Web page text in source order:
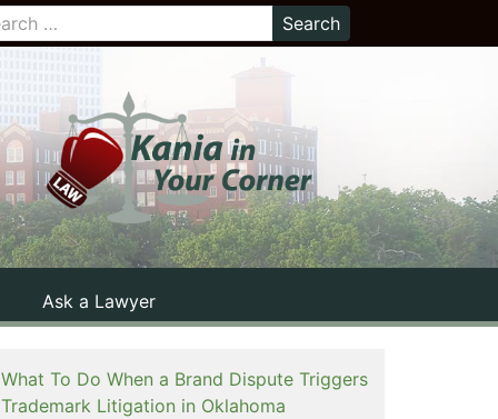
Ask a Lawyer
What To Do When a Brand Dispute Triggers
Trademark Litigation in Oklahoma